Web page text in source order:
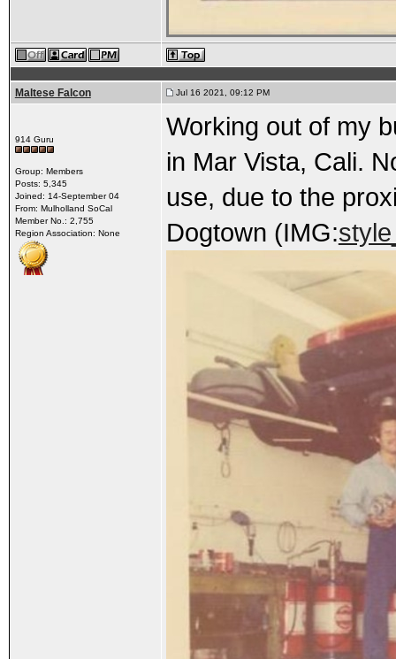
Maltese Falcon Jul 16 2021, 09:12 PM
914 Guru
Group: Members
Posts: 5,345
Joined: 14-September 04
From: Mulholland SoCal
Member No.: 2,755
Region Association: None
Working out of my
in Mar Vista, Cali.
use, due to the
Dogtown (IMG: